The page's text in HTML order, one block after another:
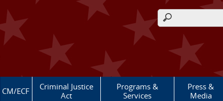
Search form
CM/ECF
Criminal Justice
Act
Programs &
Services
Press &
Media